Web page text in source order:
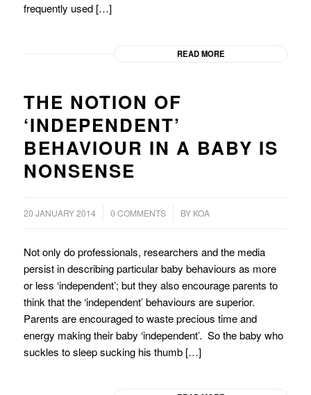
frequently used […]
READ MORE
THE NOTION OF
‘INDEPENDENT’
BEHAVIOUR IN A BABY IS
NONSENSE
20 JANUARY 2014 0 COMMENTS
/ BY KOA
Not only do professionals, researchers and the media
persist in describing particular baby behaviours as more
or less ‘independent’; but they also encourage parents to
think that the ‘independent’ behaviours are superior.
Parents are encouraged to waste precious time and
energy making their baby ‘independent’. So the baby who
suckles to sleep sucking his thumb […]